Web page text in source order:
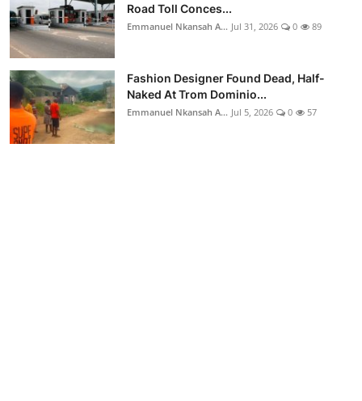
Road Toll Conces...
Emmanuel Nkansah A... Jul 31, 2026 0 89
Fashion Designer Found Dead, Half-
Naked At Trom Dominio...
Emmanuel Nkansah A... Jul 5, 2026 0 57